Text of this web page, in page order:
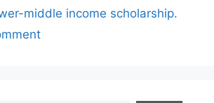
middle income scholarship.